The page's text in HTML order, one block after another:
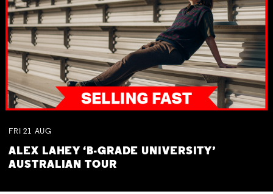
FRI 21 AUG
ALEX LAHEY ‘B-GRADE UNIVERSITY’
AUSTRALIAN TOUR